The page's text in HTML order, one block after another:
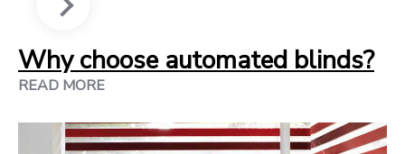
Why choose automated blinds?
READ MORE